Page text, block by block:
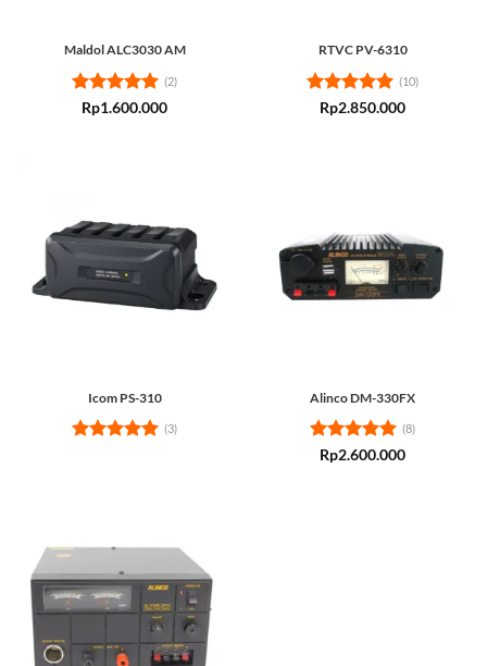
Maldol ALC3030 AM
Rated5
(2)
Rp1.600.000
RTVC PV-6310
Rated5
(10)
Rp2.850.000
Icom PS-310
(3)
Alinco DM-330FX
Rated5
(8)
Rp2.600.000